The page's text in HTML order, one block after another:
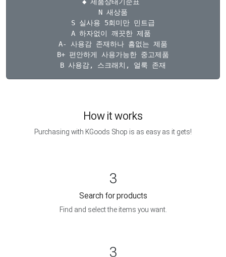
N 새상품
S 실사용 5회미만 민트급
A 하자없이 깨끗한 제품
A- 사용감 존재하나 흠없는 제품
B+ 편안하게 사용가능한 중고제품
How it works
Purchasing with KGoods Shop is as easy as it gets!
3
Search for products
Find and select the items you want.
3